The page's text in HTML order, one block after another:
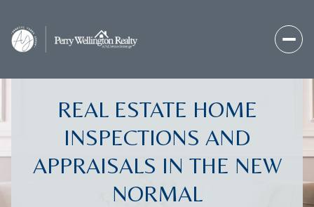
REAL ESTATE HOME
INSPECTIONS AND
APPRAISALS IN THE NEW
NORMAL